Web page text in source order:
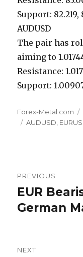
Support: 82.219,
AUDUSD
The pair has
aiming to
Resistance:
Support:
Author
Forex-Metal.com
Tags
AUDUSD
PREVIOUS
Previous
post:
EUR
German
NEXT